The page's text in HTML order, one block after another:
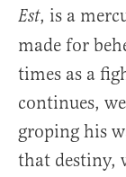
Est, is a
made for
times as a
continues,
groping his
that destiny,